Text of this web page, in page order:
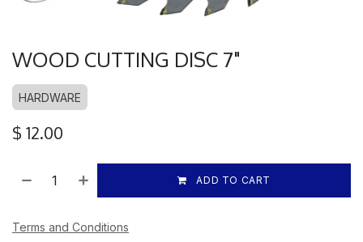
WOOD CUTTING DISC 7"
HARDWARE
$ 12.00
ADD TO CART
Terms and Conditions